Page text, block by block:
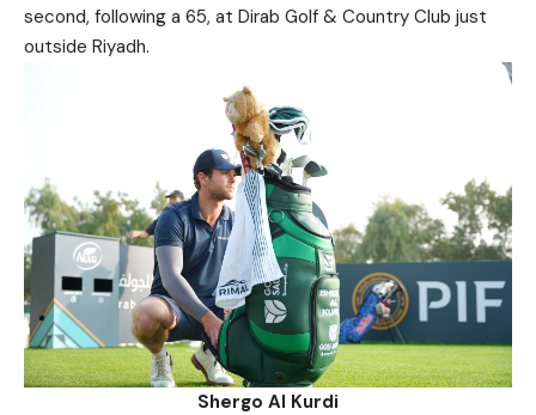
second, following a 65, at Dirab Golf & Country Club just
outside Riyadh.
Shergo Al Kurdi